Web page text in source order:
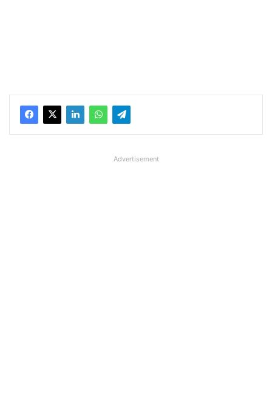
Advertisement